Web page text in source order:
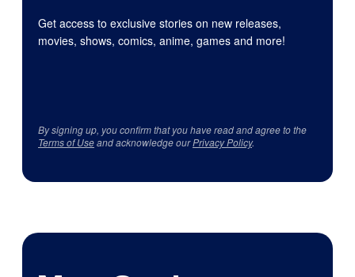
Get access to exclusive stories on new releases,
movies, shows, comics, anime, games and more!
By signing up, you confirm that you have read and agree to the
Terms of Useand acknowledge ourPrivacy Policy.